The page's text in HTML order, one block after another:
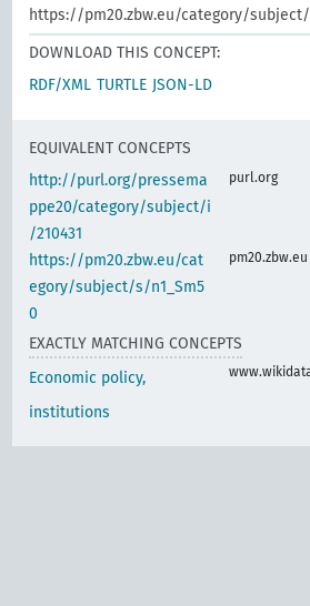
https://pm20.zbw.eu/category/subject/
DOWNLOAD THIS CONCEPT:
RDF/XML TURTLE JSON-LD
EQUIVALENT CONCEPTS
http://purl.org/pressema
ppe20/category/subject/i
/210431
purl.org
https://pm20.zbw.eu/cat
egory/subject/s/n1_Sm5
0
pm20.zbw.eu
EXACTLY MATCHING CONCEPTS
Economic policy,
institutions